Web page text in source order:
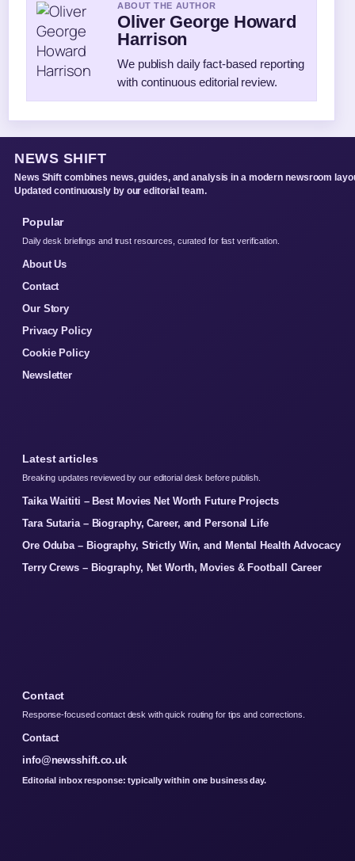
ABOUT THE AUTHOR
Oliver George Howard
Harrison
We publish daily fact-based reporting
with continuous editorial review.
NEWS SHIFT
News Shift combines news, guides, and analysis in a modern newsroom
Updated continuously by our editorial team.
Popular
Daily desk briefings and trust resources, curated for fast verification.
About Us
Contact
Our Story
Privacy Policy
Cookie Policy
Newsletter
Latest articles
Breaking updates reviewed by our editorial desk before publish.
Taika Waititi – Best Movies Net Worth Future Projects
Tara Sutaria – Biography, Career, and Personal Life
Ore Oduba – Biography, Strictly Win, and Mental Health Advocacy
Terry Crews – Biography, Net Worth, Movies & Football Career
Contact
Response-focused contact desk with quick routing for tips and corrections.
Contact
info@newsshift.co.uk
Editorial inbox response: typically within one business day.